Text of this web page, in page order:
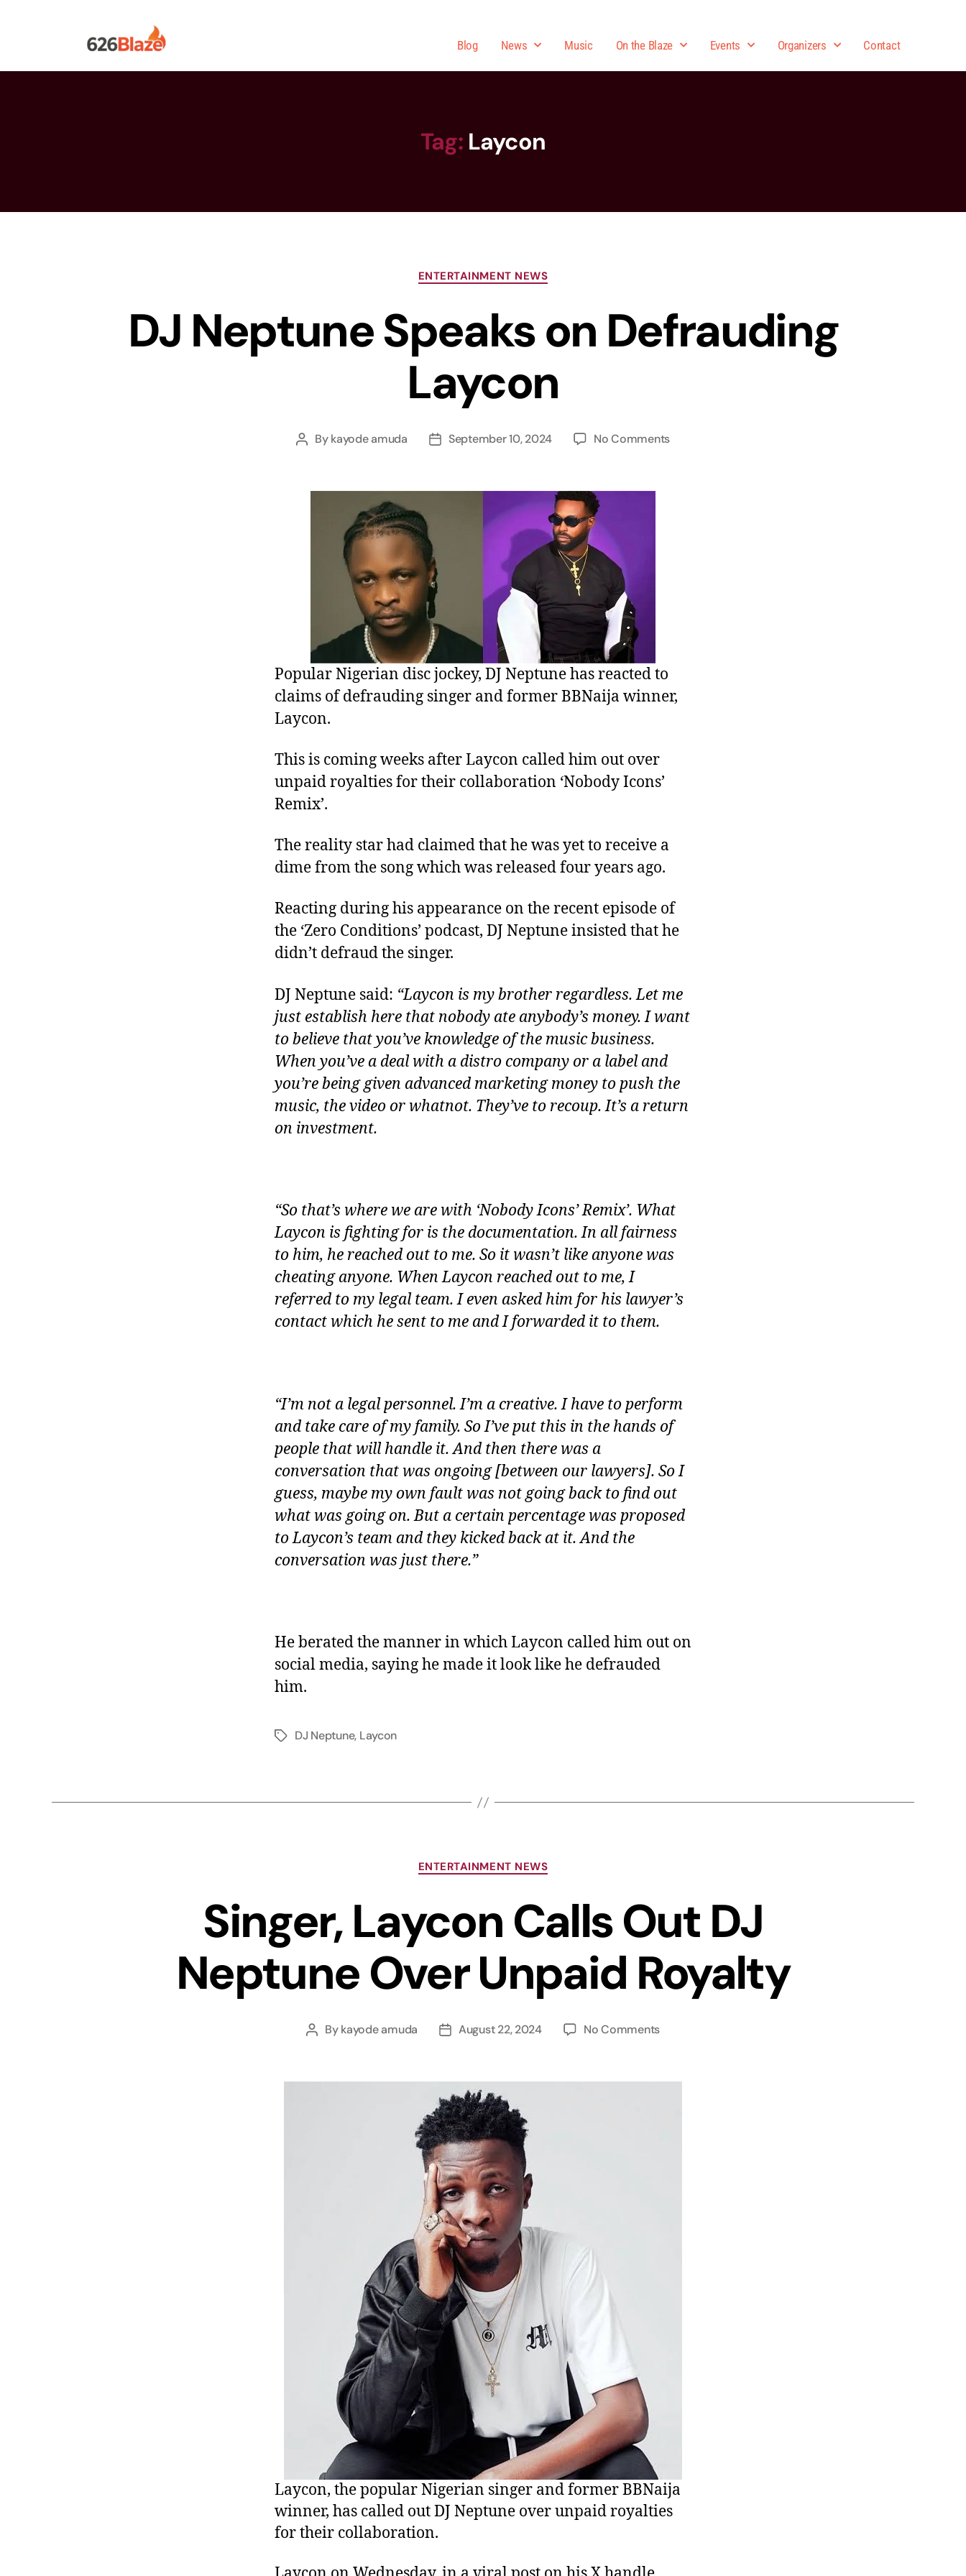
Blog News Music On the Blaze Events Organizers Contact
Tag: Laycon
ENTERTAINMENT NEWS
DJ Neptune Speaks on Defrauding
Laycon
Bykayode amuda September 10, 2024 No Comments
Popular Nigerian disc jockey, DJ Neptune has reacted to
claims of defrauding singer and former BBNaija winner,
Laycon.
This is coming weeks after Laycon called him out over
unpaid royalties for their collaboration ‘Nobody Icons’
Remix’.
The reality star had claimed that he was yet to receive a
dime from the song which was released four years ago.
Reacting during his appearance on the recent episode of
the ‘Zero Conditions’ podcast, DJ Neptune insisted that he
didn’t defraud the singer.
DJ Neptune said: “Laycon is my brother regardless. Let me
just establish here that nobody ate anybody’s money. I want
to believe that you’ve knowledge of the music business.
When you’ve a deal with a distro company or a label and
you’re being given advanced marketing money to push the
music, the video or whatnot. They’ve to recoup. It’s a return
on investment.
“So that’s where we are with ‘Nobody Icons’ Remix’. What
Laycon is fighting for is the documentation. In all fairness
to him, he reached out to me. So it wasn’t like anyone was
cheating anyone. When Laycon reached out to me, I
referred to my legal team. I even asked him for his lawyer’s
contact which he sent to me and I forwarded it to them.
“I’m not a legal personnel. I’m a creative. I have to perform
and take care of my family. So I’ve put this in the hands of
people that will handle it. And then there was a
conversation that was ongoing [between our lawyers]. So I
guess, maybe my own fault was not going back to find out
what was going on. But a certain percentage was proposed
to Laycon’s team and they kicked back at it. And the
conversation was just there.”
He berated the manner in which Laycon called him out on
social media, saying he made it look like he defrauded
him.
DJ Neptune, Laycon
ENTERTAINMENT NEWS
Singer, Laycon Calls Out DJ
Neptune Over Unpaid Royalty
Bykayode amuda August 22, 2024 No Comments
Laycon, the popular Nigerian singer and former BBNaija
winner, has called out DJ Neptune over unpaid royalties
for their collaboration.